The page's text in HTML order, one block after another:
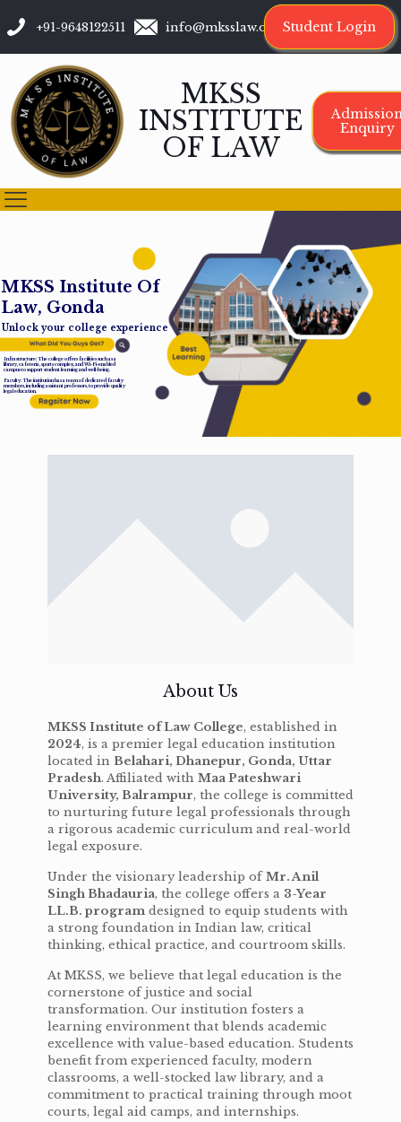
+91-9648122511 info@mksslaw.org Student Login
MKSS
INSTITUTE
OF LAW
Enquiry
MKSS Institute Of
Law, Gonda
Unlock your college experience
Infrastructure: The college offers facilities such as a
library, cafeteria, sports complex, and Wi-Fi-enabled
campus to support student learning and well-being.
Faculty: The institution has a team of dedicated faculty
members, including assistant professors, to provide quality
legal education.
About Us
MKSS Institute of Law College, established in
2024, is a premier legal education institution
located in Belahari, Dhanepur, Gonda, Uttar
Pradesh. Affiliated with Maa Pateshwari
University, Balrampur, the college is committed
to nurturing future legal professionals through
a rigorous academic curriculum and real-world
legal exposure.
Under the visionary leadership ofMr. Anil
Singh Bhadauria, the college offers a 3-Year
LL.B. program designed to equip students with
a strong foundation in Indian law, critical
thinking, ethical practice, and courtroom skills.
At MKSS, we believe that legal education is the
cornerstone of justice and social
transformation. Our institution fosters a
learning environment that blends academic
excellence with value-based education. Students
benefit from experienced faculty, modern
classrooms, a well-stocked law library, and a
commitment to practical training through moot
courts, legal aid camps, and internships.